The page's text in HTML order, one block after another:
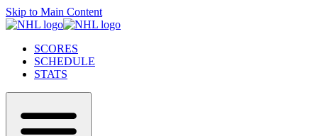
Skip to Main Content
SCORES
SCHEDULE
STATS